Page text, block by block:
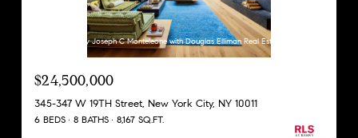
Listing Courtesy Joseph C Monteleone with Douglas Elliman Real Estate
$24,500,000
345-347 W 19TH Street, New York City, NY 10011
6 BEDS 8 BATHS 8,167 SQ.FT.